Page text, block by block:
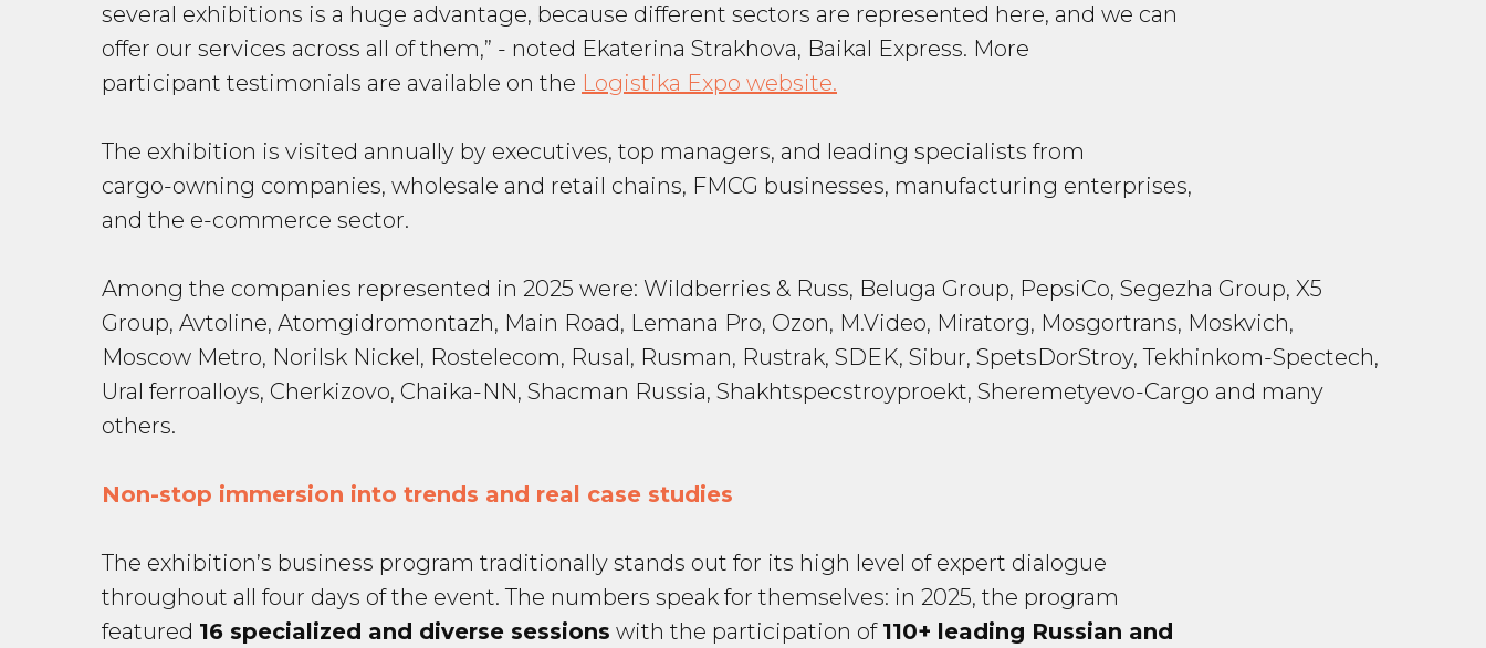
several exhibitions is a huge advantage, because different sectors are represented here, and we can
offer our services across all of them,” - noted Ekaterina Strakhova, Baikal Express. More
participant testimonials are available on the Logistika Expo website.
The exhibition is visited annually by executives, top managers, and leading specialists from
cargo-owning companies, wholesale and retail chains, FMCG businesses, manufacturing enterprises,
and the e-commerce sector.
Among the companies represented in 2025 were: Wildberries & Russ, Beluga Group, PepsiCo, Segezha Group, X5
Group, Avtoline, Atomgidromontazh, Main Road, Lemana Pro, Ozon, M.Video, Miratorg, Mosgortrans, Moskvich,
Moscow Metro, Norilsk Nickel, Rostelecom, Rusal, Rusman, Rustrak, SDEK, Sibur, SpetsDorStroy, Tekhinkom-Spectech,
Ural ferroalloys, Cherkizovo, Chaika-NN, Shacman Russia, Shakhtspecstroyproekt, Sheremetyevo-Cargo and many
others.
Non-stop immersion into trends and real case studies
The exhibition’s business program traditionally stands out for its high level of expert dialogue
throughout all four days of the event. The numbers speak for themselves: in 2025, the program
featured 16 specialized and diverse sessions with the participation of 110+ leading Russian and